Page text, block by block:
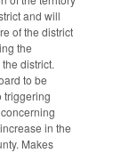
and will
of the district
the
district.
to be
triggering
in the
Makes